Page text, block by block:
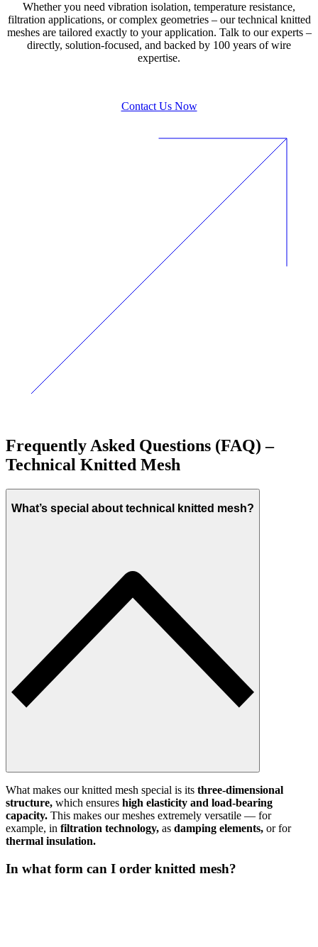
Whether you need vibration isolation, temperature resistance,
filtration applications, or complex geometries – our technical knitted
meshes are tailored exactly to your application. Talk to our experts –
directly, solution-focused, and backed by 100 years of wire
expertise.
Contact Us Now
Frequently Asked Questions (FAQ) –
Technical Knitted Mesh
What’s special about technical knitted mesh?
What makes our knitted mesh special is its three-dimensional
structure, which ensures high elasticity and load-bearing
capacity. This makes our meshes extremely versatile — for
example, in filtration technology, as damping elements, or for
thermal insulation.
In what form can I order knitted mesh?